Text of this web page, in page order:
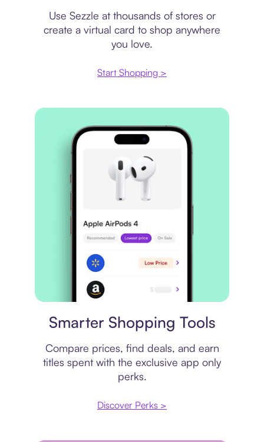
Use Sezzle at thousands of stores or
create a virtual card to shop anywhere
you love.
Start Shopping >
Smarter Shopping Tools
Compare prices, find deals, and earn
titles spent with the exclusive app only
perks.
Discover Perks >